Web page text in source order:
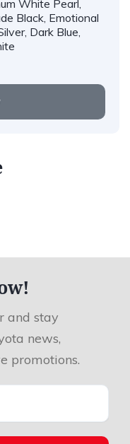
White Pearl,
Black, Emotional
Dark Blue,
and stay
news,
promotions.